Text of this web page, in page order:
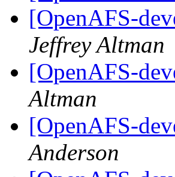
[OpenAFS-
Jeffrey Altman
[OpenAFS-
Altman
[OpenAFS-
Anderson